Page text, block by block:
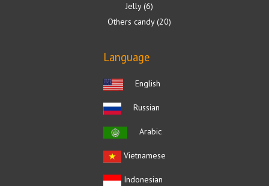
Jelly 6
Others candy 20
Language
English
Russian
Arabic
Vietnamese
Indonesian